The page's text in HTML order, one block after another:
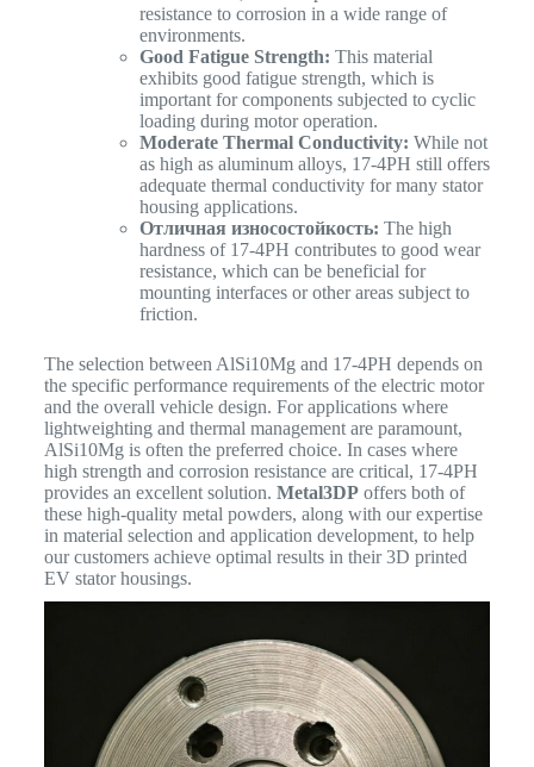
resistance to corrosion in a wide range of
environments.
Good Fatigue Strength: This material
exhibits good fatigue strength, which is
important for components subjected to cyclic
loading during motor operation.
Moderate Thermal Conductivity: While not
as high as aluminum alloys, 17-4PH still offers
adequate thermal conductivity for many stator
housing applications.
Отличная износостойкость: The high
hardness of 17-4PH contributes to good wear
resistance, which can be beneficial for
mounting interfaces or other areas subject to
friction.
The selection between AlSi10Mg and 17-4PH depends on
the specific performance requirements of the electric motor
and the overall vehicle design. For applications where
lightweighting and thermal management are paramount,
AlSi10Mg is often the preferred choice. In cases where
high strength and corrosion resistance are critical, 17-4PH
provides an excellent solution. Metal3DPoffers both of
these high-quality metal powders, along with our expertise
in material selection and application development, to help
our customers achieve optimal results in their 3D printed
EV stator housings.